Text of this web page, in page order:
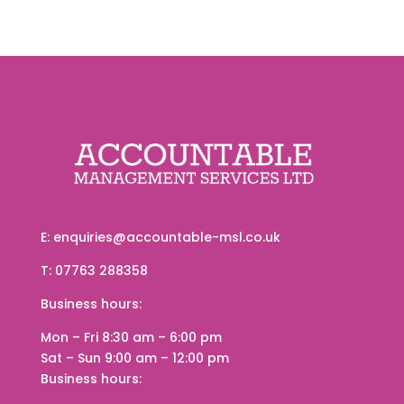
E: enquiries@accountable-msl.co.uk
T: 07763 288358
Business hours:
Mon – Fri 8:30 am – 6:00 pm
Sat – Sun 9:00 am – 12:00 pm
Business hours: